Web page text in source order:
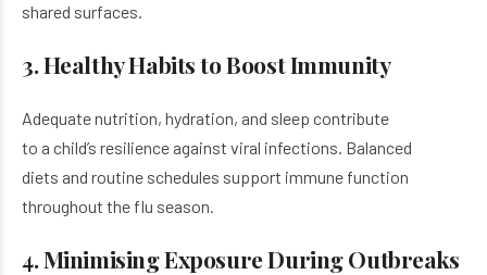
shared surfaces.
3. Healthy Habits to Boost Immunity
Adequate nutrition, hydration, and sleep contribute
to a child’s resilience against viral infections. Balanced
diets and routine schedules support immune function
throughout the flu season.
4. Minimising Exposure During Outbreaks